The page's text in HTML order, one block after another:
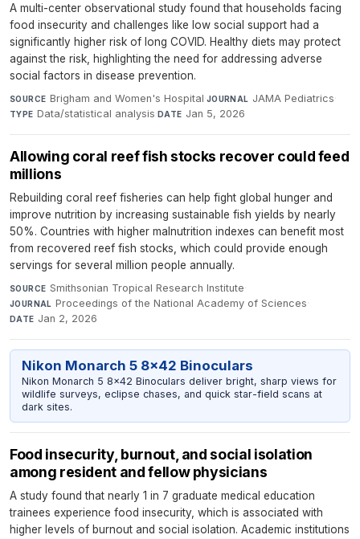
A multi-center observational study found that households facing
food insecurity and challenges like low social support had a
significantly higher risk of long COVID. Healthy diets may protect
against the risk, highlighting the need for addressing adverse
social factors in disease prevention.
SOURCE Brigham and Women's Hospital·JOURNAL JAMA Pediatrics·
TYPE Data/statistical analysis·DATE Jan 5, 2026
Allowing coral reef fish stocks recover could feed
millions
Rebuilding coral reef fisheries can help fight global hunger and
improve nutrition by increasing sustainable fish yields by nearly
50%. Countries with higher malnutrition indexes can benefit most
from recovered reef fish stocks, which could provide enough
servings for several million people annually.
SOURCE Smithsonian Tropical Research Institute·
JOURNAL Proceedings of the National Academy of Sciences·
DATE Jan 2, 2026
Nikon Monarch 5 8x42 Binoculars
Nikon Monarch 5 8x42 Binoculars deliver bright, sharp views for
wildlife surveys, eclipse chases, and quick star-field scans at
dark sites.
Food insecurity, burnout, and social isolation
among resident and fellow physicians
A study found that nearly 1 in 7 graduate medical education
trainees experience food insecurity, which is associated with
higher levels of burnout and social isolation. Academic institutions